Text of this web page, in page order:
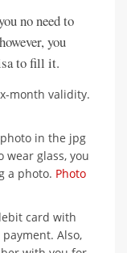
no need to
you
to fill it.
month validity.
in the jpg
wear glass, you
a photo. Photo
card with
Also,